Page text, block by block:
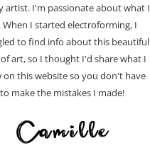
artist. I'm passionate about what I
When I started electroforming, I
to find info about this beautiful
art, so I thought I'd share what I
on this website so you don't have
to make the mistakes I made!